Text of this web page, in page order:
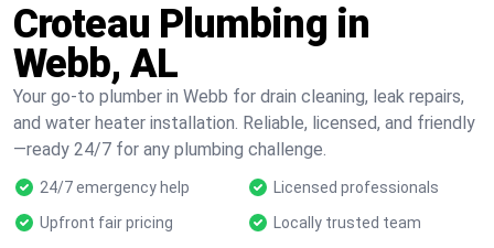
Croteau Plumbing in
Webb, AL
Your go-to plumber in Webb for drain cleaning, leak repairs,
and water heater installation. Reliable, licensed, and friendly
—ready 24/7 for any plumbing challenge.
24/7 emergency help
Licensed professionals
Upfront fair pricing
Locally trusted team